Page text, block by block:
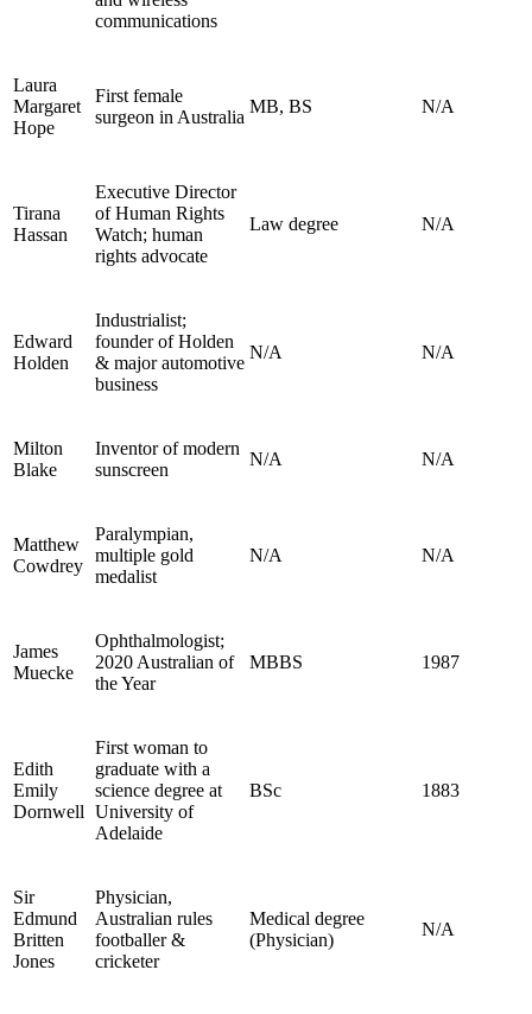
communications
Laura
Margaret
Hope
First female
surgeon in Australia
MB, BS N/A
Tirana
Hassan
Executive Director
of Human Rights
Watch; human
rights advocate
Law degree N/A
Edward
Holden
Industrialist;
founder of Holden
& major automotive
business
N/A N/A
Milton
Blake
Inventor of modern
sunscreen
N/A N/A
Matthew
Cowdrey
Paralympian,
multiple gold
medalist
N/A N/A
James
Muecke
Ophthalmologist;
2020 Australian of
the Year
MBBS 1987
Edith
Emily
Dornwell
First woman to
graduate with a
science degree at
University of
Adelaide
BSc 1883
Sir
Edmund
Britten
Jones
Physician,
Australian rules
footballer &
cricketer
Medical degree
(Physician)
N/A